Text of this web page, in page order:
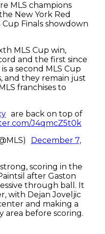
MLS champions
New York Red
Cup Finals showdown
MLS Cup win,
and the first since
a second MLS Cup
and they remain just
franchises to
are back on top of
J4qmcZ5t0k
December 7,
scoring in the
after Gaston
through ball. It
with Dejan Joveljic
and making a
before scoring.